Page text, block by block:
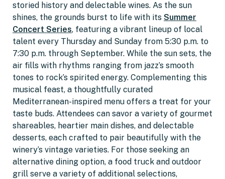
storied history and delectable wines. As the sun
shines, the grounds burst to life with its Summer
Concert Series, featuring a vibrant lineup of local
talent every Thursday and Sunday from 5:30 p.m. to
7:30 p.m. through September. While the sun sets, the
air fills with rhythms ranging from jazz’s smooth
tones to rock’s spirited energy. Complementing this
musical feast, a thoughtfully curated
Mediterranean-inspired menu offers a treat for your
taste buds. Attendees can savor a variety of gourmet
shareables, heartier main dishes, and delectable
desserts, each crafted to pair beautifully with the
winery’s vintage varieties. For those seeking an
alternative dining option, a food truck and outdoor
grill serve a variety of additional selections,